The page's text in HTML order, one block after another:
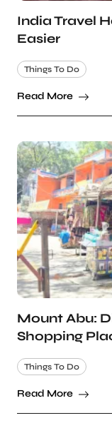
India Travel
Easier
Things To Do
Read More
Mount Abu:
Shopping
Things To Do
Read More